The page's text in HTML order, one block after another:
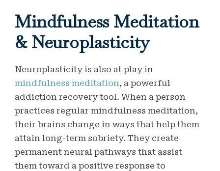
Mindfulness Meditation
& Neuroplasticity
Neuroplasticity is also at play in
mindfulness meditation, a powerful
addiction recovery tool. When a person
practices regular mindfulness meditation,
their brains change in ways that help them
attain long-term sobriety. They create
permanent neural pathways that assist
them toward a positive response to